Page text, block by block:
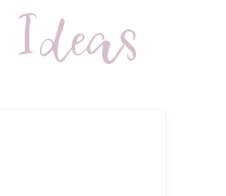
Ideas